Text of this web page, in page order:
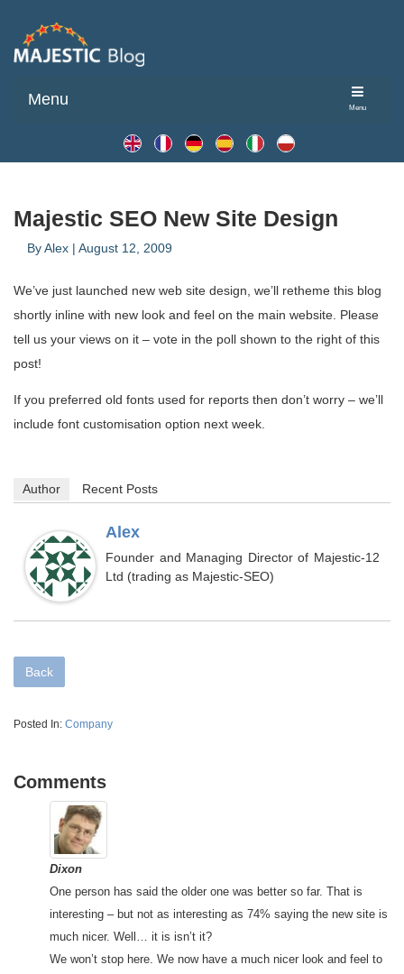
Menu
Menu
Majestic SEO New Site Design
ByAlex | August 12, 2009
We’ve just launched new web site design, we’ll retheme this blog
shortly inline with new look and feel on the main website. Please
tell us your views on it – vote in the poll shown to the right of this
post!
If you preferred old fonts used for reports then don’t worry – we’ll
include font customisation option next week.
Author Recent Posts
Alex
Founder and Managing Director of Majestic-12
Ltd (trading as Majestic-SEO)
Back
Posted In: Company
Comments
Dixon
One person has said the older one was better so far. That is
interesting – but not as interesting as 74% saying the new site is
much nicer. Well… it is isn’t it?
We won’t stop here. We now have a much nicer look and feel to